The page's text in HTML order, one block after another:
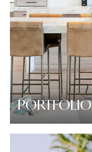
PORTFOLIO